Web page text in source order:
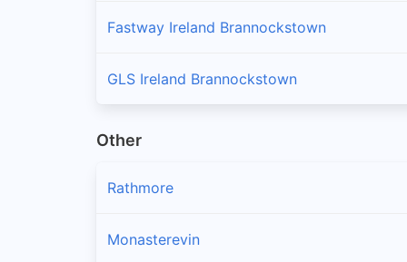
Fastway Ireland Brannockstown
GLS Ireland Brannockstown
Other
Rathmore
Monasterevin